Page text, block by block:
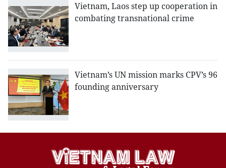
Vietnam, Laos step up cooperation in
combating transnational crime
Vietnam’s UN mission marks CPV’s 96
founding anniversary